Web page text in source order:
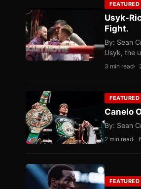
Usyk-
Fight.
By: Sean
Usyk, the
3 min read
Canelo
By: Sean
2 min read